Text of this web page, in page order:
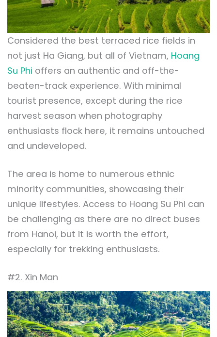
Considered the best terraced rice fields in
not just Ha Giang, but all of Vietnam, Hoang
Su Phi offers an authentic and off-the-
beaten-track experience. With minimal
tourist presence, except during the rice
harvest season when photography
enthusiasts flock here, it remains untouched
and undeveloped.
The area is home to numerous ethnic
minority communities, showcasing their
unique lifestyles. Access to Hoang Su Phi can
be challenging as there are no direct buses
from Hanoi, but it is worth the effort,
especially for trekking enthusiasts.
#2. Xin Man